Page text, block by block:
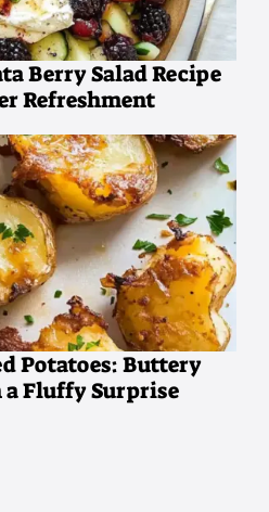
Berry Salad Recipe
Refreshment
Potatoes: Buttery
Fluffy Surprise